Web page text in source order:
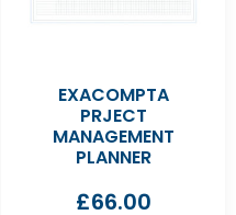
EXACOMPTA
PRJECT
MANAGEMENT
PLANNER
£66.00